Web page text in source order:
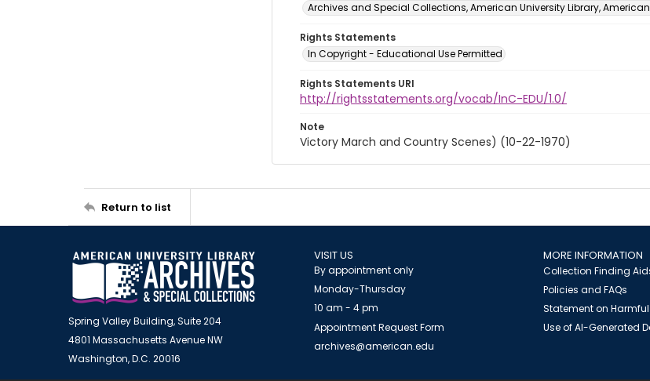
Archives and Special Collections, American University Library,
Rights Statements
In Copyright - Educational Use Permitted
Rights Statements URI
http://rightsstatements.org/vocab/InC-EDU/1.0/
Note
Victory March and Country Scenes) (10-22-1970)
Return to list
Spring Valley Building, Suite 204
4801 Massachusetts Avenue NW
Washington, D.C. 20016
VISIT US
By appointment only
Monday-Thursday
10 am - 4 pm
Appointment Request Form
archives@american.edu
MORE INFORMATION
Collection Finding
Policies and FAQs
Statement on
Use of AI-Generated